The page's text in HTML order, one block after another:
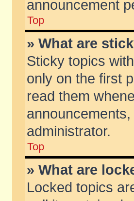
announcement
Top
» What are
Sticky topics
only on the first
read them
administrator.
Top
» What are
Locked topics